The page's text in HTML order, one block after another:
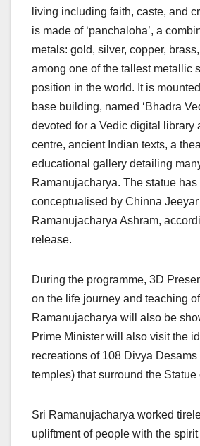
living including faith, caste, and
is made of ‘panchaloha’, a
metals: gold, silver, copper,
among one of the tallest metallic
position in the world. It is
base building, named ‘Bhadra
devoted for a Vedic digital library
centre, ancient Indian texts, a
educational gallery detailing
Ramanujacharya. The statue has
conceptualised by Chinna
Ramanujacharya Ashram,
release.
During the programme, 3D
on the life journey and teaching
Ramanujacharya will also be
Prime Minister will also visit the
recreations of 108 Divya Desams
temples) that surround the Statue
Sri Ramanujacharya worked
upliftment of people with the